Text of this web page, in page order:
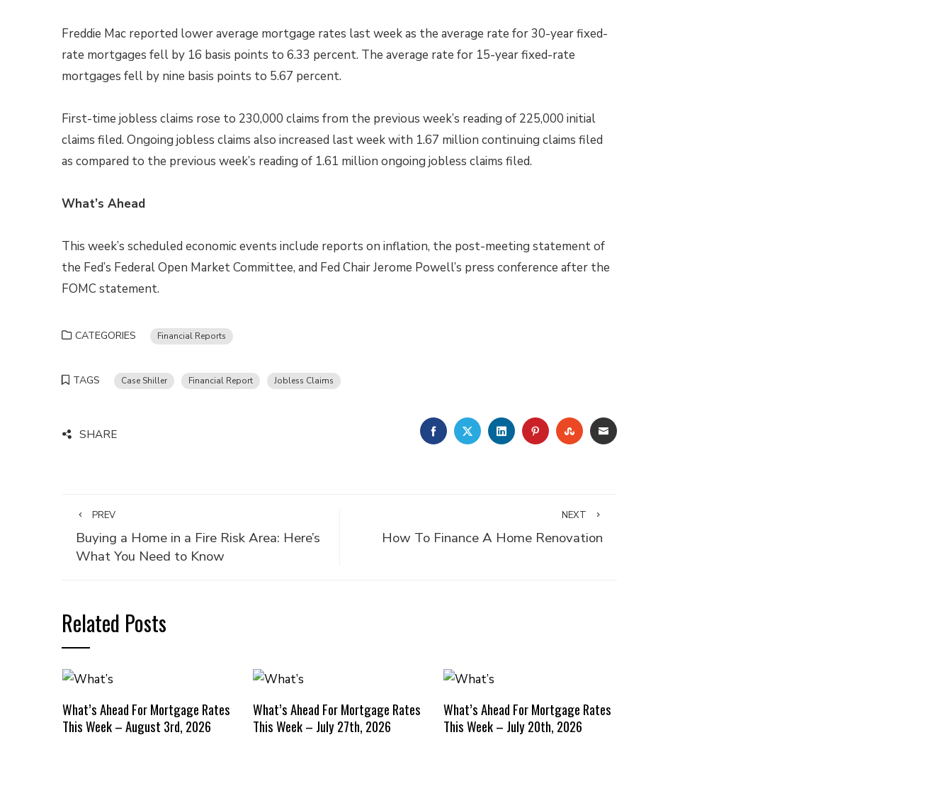
Freddie Mac reported lower average mortgage rates last week as the average rate for 30-year fixed-
rate mortgages fell by 16 basis points to 6.33 percent. The average rate for 15-year fixed-rate
mortgages fell by nine basis points to 5.67 percent.
First-time jobless claims rose to 230,000 claims from the previous week’s reading of 225,000 initial
claims filed. Ongoing jobless claims also increased last week with 1.67 million continuing claims filed
as compared to the previous week’s reading of 1.61 million ongoing jobless claims filed.
What’s Ahead
This week’s scheduled economic events include reports on inflation, the post-meeting statement of
the Fed’s Federal Open Market Committee, and Fed Chair Jerome Powell’s press conference after the
FOMC statement.
CATEGORIES Financial Reports
TAGS Case Shiller Financial Report Jobless Claims
SHARE FACEBOOKTWITTERLINKEDINPINTEREST
STUMBLEUPON
EMAIL
PREV
Buying a Home in a Fire Risk Area: Here’s
What You Need to Know
NEXT
How To Finance A Home Renovation
Related Posts
What’s Ahead For Mortgage Rates
This Week – August 3rd, 2026
What’s Ahead For Mortgage Rates
This Week – July 27th, 2026
What’s Ahead For Mortgage Rates
This Week – July 20th, 2026